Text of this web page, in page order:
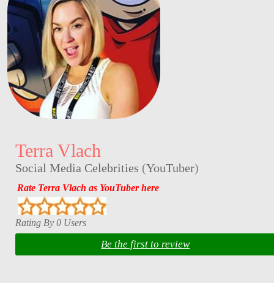
Terra Vlach
Social Media Celebrities (YouTuber)
Rate Terra Vlach as YouTuber here
Rating By 0 Users
Be the first to review